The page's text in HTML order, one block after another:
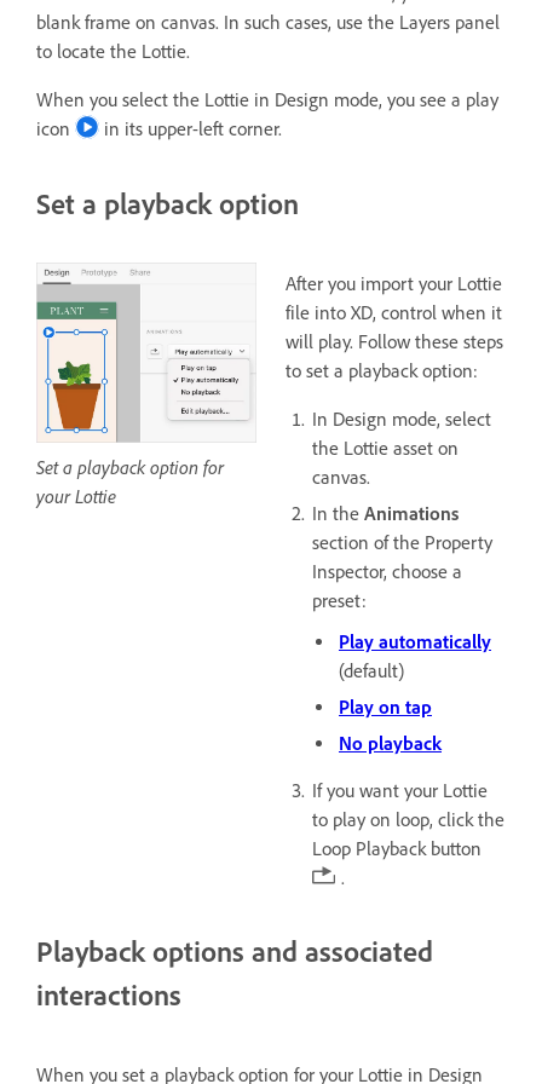
blank frame on canvas. In such cases, use the Layers panel
to locate the Lottie.
When you select the Lottie in Design mode, you see a play
icon
in its upper-left corner.
Set a playback option
Set a playback option for
your Lottie
After you import your Lottie
file into XD, control when it
will play. Follow these steps
to set a playback option:
In Design mode, select
the Lottie asset on
canvas.
In the Animations
section of the Property
Inspector, choose a
preset:
Play automatically
(default)
Play on tap
No playback
If you want your Lottie
to play on loop, click the
Loop Playback button
.
Playback options and associated
interactions
When you set a playback option for your Lottie in Design